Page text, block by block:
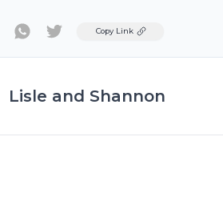
TwitterCopy Link
Lisle and Shannon